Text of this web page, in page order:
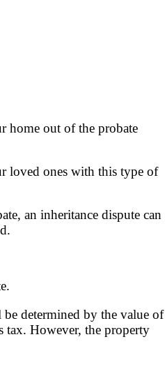
home out of the probate
loved ones with this type of
an inheritance dispute can
determined by the value of
tax. However, the property